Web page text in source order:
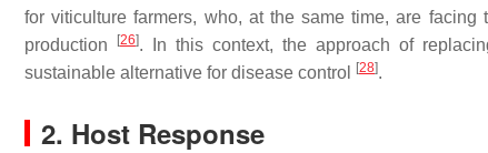
for viticulture farmers, who, at the same time, are
production
[26]. In this context, the approach of
sustainable alternative for disease control
[28].
2. Host Response